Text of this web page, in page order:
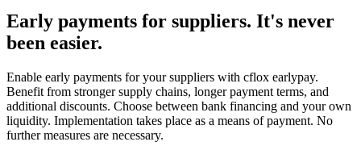
Early payments for suppliers. It's never
been easier.
Enable early payments for your suppliers with cflox earlypay.
Benefit from stronger supply chains, longer payment terms, and
additional discounts. Choose between bank financing and your own
liquidity. Implementation takes place as a means of payment. No
further measures are necessary.